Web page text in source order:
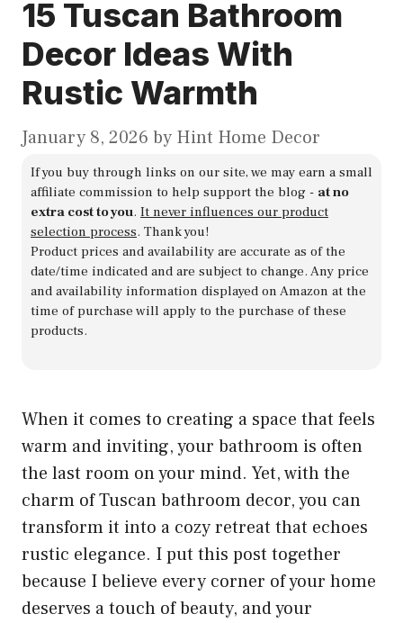
15 Tuscan Bathroom
Decor Ideas With
Rustic Warmth
January 8, 2026 by Hint Home Decor
If you buy through links on our site, we may earn a small
affiliate commission to help support the blog - at no
extra cost to you. It never influences our product
selection process. Thank you!
Product prices and availability are accurate as of the
date/time indicated and are subject to change. Any price
and availability information displayed on Amazon at the
time of purchase will apply to the purchase of these
products.
When it comes to creating a space that feels
warm and inviting, your bathroom is often
the last room on your mind. Yet, with the
charm of Tuscan bathroom decor, you can
transform it into a cozy retreat that echoes
rustic elegance. I put this post together
because I believe every corner of your home
deserves a touch of beauty, and your